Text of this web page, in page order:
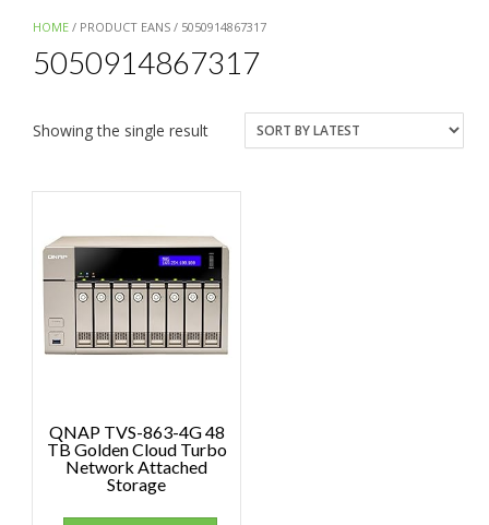
HOME / PRODUCT EANS / 5050914867317
5050914867317
Showing the single result
QNAP TVS-863-4G 48
TB Golden Cloud Turbo
Network Attached
Storage